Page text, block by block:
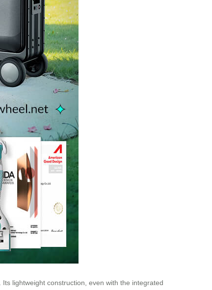
lightweight construction, even with the integrated